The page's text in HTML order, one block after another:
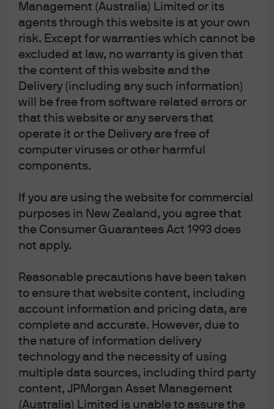
Management (Australia) Limited or its
agents through this website is at your own
risk. Except for warranties which cannot be
excluded at law, no warranty is given that
the content of this website and the
Delivery (including any such information)
will be free from software related errors or
that this website or any servers that
operate it or the Delivery are free of
computer viruses or other harmful
components.
If you are using the website for commercial
purposes in New Zealand, you agree that
the Consumer Guarantees Act 1993 does
not apply.
Reasonable precautions have been taken
to ensure that website content, including
account information and pricing data, are
complete and accurate. However, due to
the nature of information delivery
technology and the necessity of using
multiple data sources, including third party
content, JPMorgan Asset Management
(Australia) Limited is unable to assure the
Please note: Following recent amendments
to the Corporations Act, where unitholders
have provided us with your email address,
we will now send notices of meetings, other
meeting-related documents and annual
financial reports electronically unless the
form and notify us of this election.
Unitholders have the right to elect whether
to receive some or all of such
form, the right to elect not to receive annual
financial reports at all and the right to elect
to receive a single specified Communication
on an ad hoc basis, in an electronic or
physical form.